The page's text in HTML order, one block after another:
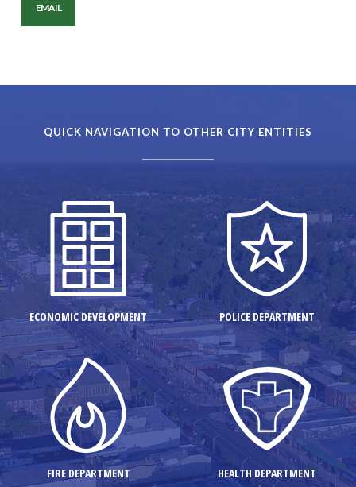
EMAIL
QUICK NAVIGATION TO OTHER CITY ENTITIES
ECONOMIC DEVELOPMENT POLICE DEPARTMENT
FIRE DEPARTMENT HEALTH DEPARTMENT